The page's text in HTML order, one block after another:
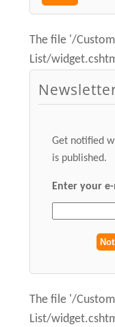
The file '/
List/
Get notified
is published.
Enter your e-
The file '/
List/